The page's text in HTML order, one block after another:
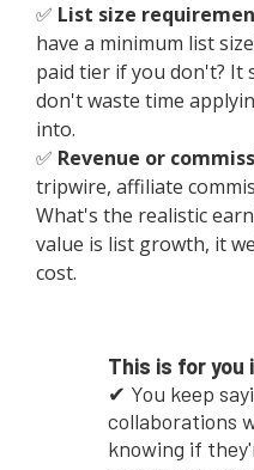
✅ List size
have a minimum list
paid tier if you don't? It
don't waste time
into.
✅ Revenue or
tripwire, affiliate
What's the realistic
value is list growth, it
cost.
This is for you
✔ You keep
collaborations
knowing if